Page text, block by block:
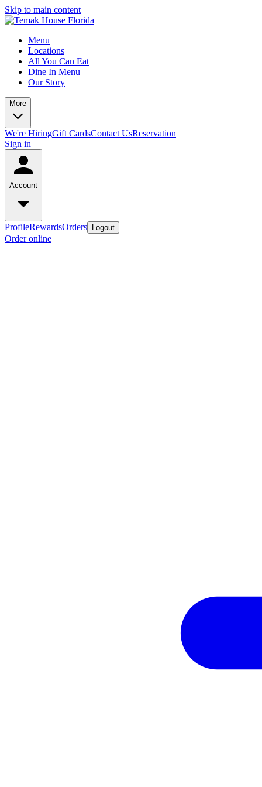
Skip to main content
Menu
Locations
All You Can Eat
Dine In Menu
Our Story
More
We're HiringGift CardsContact UsReservation
Sign in
Account
ProfileRewardsOrders Logout
Order online